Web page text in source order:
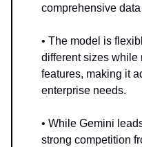
comprehensive
• The model is
different sizes while
features, making it
enterprise needs.
• While Gemini
strong competition